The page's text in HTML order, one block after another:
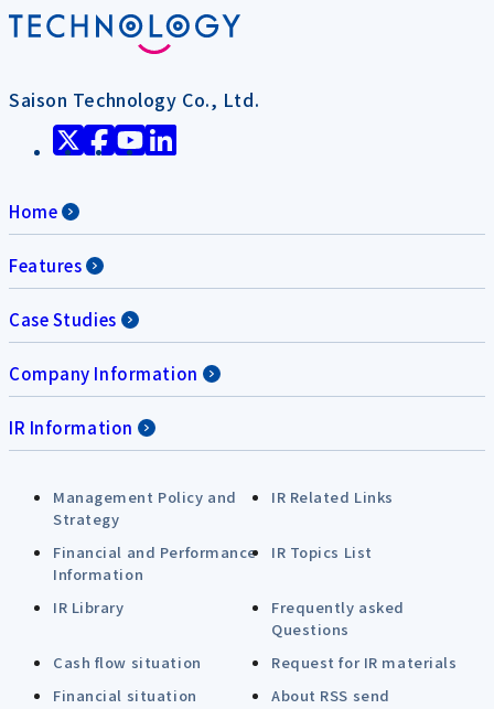
Saison Technology Co., Ltd.
Home
Features
Case Studies
Company Information
IR Information
Management Policy and
Strategy
IR Related Links
Financial and Performance
Information
IR Topics List
IR Library
Frequently asked
Questions
Cash flow situation
Request for IR materials
Financial situation
About RSS send